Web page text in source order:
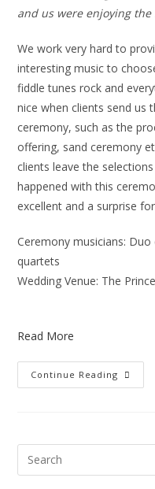
and us were enjoying the
We work very hard to
interesting music to
fiddle tunes rock and
nice when clients send us
ceremony, such as the
offering, sand ceremony
clients leave the
happened with this
excellent and a surprise
Ceremony musicians:
quartets
Wedding Venue: The
Read More
Continue Reading